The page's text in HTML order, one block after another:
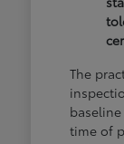
The
time of